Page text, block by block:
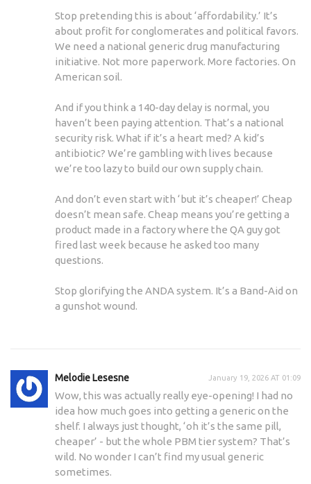
Stop pretending this is about ‘affordability.’ It’s
about profit for conglomerates and political favors.
We need a national generic drug manufacturing
initiative. Not more paperwork. More factories. On
American soil.
And if you think a 140-day delay is normal, you
haven’t been paying attention. That’s a national
security risk. What if it’s a heart med? A kid’s
antibiotic? We’re gambling with lives because
we’re too lazy to build our own supply chain.
And don’t even start with ‘but it’s cheaper!’ Cheap
doesn’t mean safe. Cheap means you’re getting a
product made in a factory where the QA guy got
fired last week because he asked too many
questions.
Stop glorifying the ANDA system. It’s a Band-Aid on
a gunshot wound.
Melodie Lesesne January 19, 2026 AT 01:09
Wow, this was actually really eye-opening! I had no
idea how much goes into getting a generic on the
shelf. I always just thought, ‘oh it’s the same pill,
cheaper’ - but the whole PBM tier system? That’s
wild. No wonder I can’t find my usual generic
sometimes.